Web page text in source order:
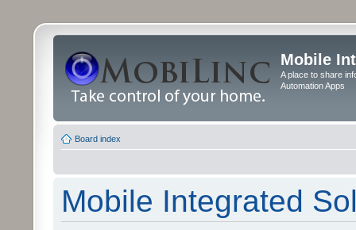
Mobile
A place to share
Automation Apps
Board index
Mobile Integrated